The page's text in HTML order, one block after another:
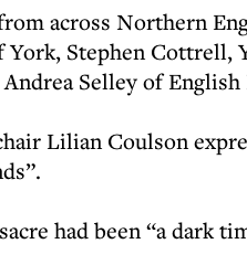
across Northern
York, Stephen Cottrell,
Selley of English
Lilian Coulson
had been “a dark